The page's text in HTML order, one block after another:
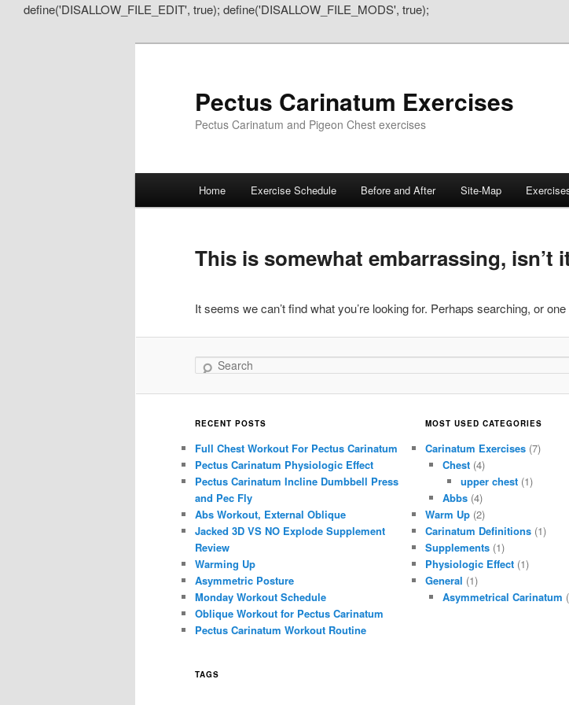
define('DISALLOW_FILE_EDIT', true); define('DISALLOW_FILE_MODS', true);
Pectus Carinatum Exercises
Pectus Carinatum and Pigeon Chest exercises
Skip
primary
content
Skip
secondary
content
Home Exercise Schedule Before and After Site-Map
This is somewhat embarrassing, isn’t
It seems we can’t find what you’re looking for. Perhaps searching, or
Search
RECENT POSTS
Full Chest Workout For Pectus Carinatum
Pectus Carinatum Physiologic Effect
Pectus Carinatum Incline Dumbbell Press
and Pec Fly
Abs Workout, External Oblique
Jacked 3D VS NO Explode Supplement
Review
Warming Up
Asymmetric Posture
Monday Workout Schedule
Oblique Workout for Pectus Carinatum
Pectus Carinatum Workout Routine
MOST USED CATEGORIES
Carinatum Exercises(7)
Chest (4)
upper chest(1)
Abbs (4)
Warm Up(2)
Carinatum Definitions(1)
Supplements(1)
Physiologic Effect(1)
General (1)
Asymmetrical Carinatum
TAGS